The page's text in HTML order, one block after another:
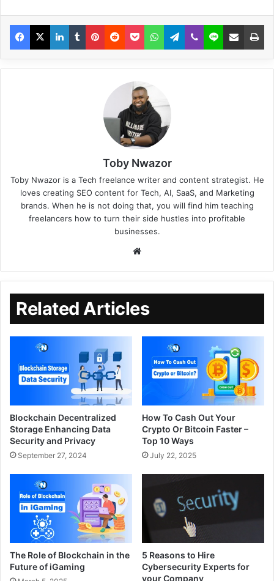
Toby Nwazor
Toby Nwazor is a Tech freelance writer and content strategist. He
loves creating SEO content for Tech, AI, SaaS, and Marketing
brands. When he is not doing that, you will find him teaching
freelancers how to turn their side hustles into profitable
businesses.
Related Articles
Blockchain Decentralized
Storage Enhancing Data
Security and Privacy
September 27, 2024
How To Cash Out Your
Crypto Or Bitcoin Faster –
Top 10 Ways
July 22, 2025
The Role of Blockchain in the
Future of iGaming
5 Reasons to Hire
Cybersecurity Experts for
your Company